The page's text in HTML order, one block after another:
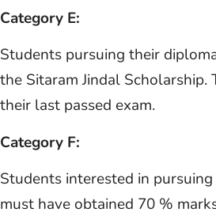
Category E:
Students pursuing their
the Sitaram Jindal
their last passed exam.
Category F:
Students interested in
must have obtained 70 %